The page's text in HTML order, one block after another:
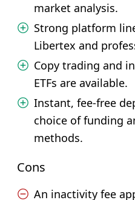
market analysis.
Strong platform
Libertex and
Copy trading and
ETFs are available.
Instant, fee-free
choice of funding
methods.
Cons
An inactivity fee